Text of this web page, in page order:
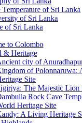
Temperature of Sri Lanka
of Sri Lanka
of Sri Lanka
to Colombo
& Heritage
city of
of Polonnaruwa:
Site
The Majestic Lion
Rock Cave
Heritage Site
A Living Heritage